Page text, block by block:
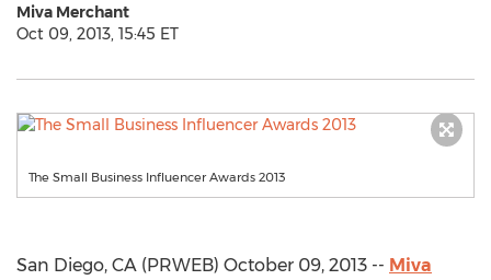
Miva Merchant
Oct 09, 2013, 15:45 ET
The Small Business Influencer Awards 2013
San Diego, CA (PRWEB) October 09, 2013 -- Miva